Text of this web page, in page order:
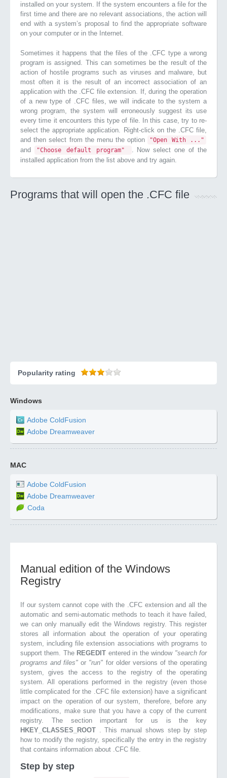
installed on your system. If the system encounters a file for the
first time and there are no relevant associations, the action will
end with a system’s proposal to find the appropriate software
on your computer or in the Internet.
Sometimes it happens that the files of the .CFC type a wrong
program is assigned. This can sometimes be the result of the
action of hostile programs such as viruses and malware, but
most often it is the result of an incorrect association of an
application with the .CFC file extension. If, during the operation
of a new type of .CFC files, we will indicate to the system a
wrong program, the system will erroneously suggest its use
every time it encounters this type of file. In this case, try to re-
select the appropriate application. Right-click on the .CFC file,
and then select from the menu the option
"Open With ..."
and "Choose default program"
. Now select one of the
installed application from the list above and try again.
Programs that will open the .CFC file
Popularity rating
Windows
Adobe ColdFusion
Adobe Dreamweaver
MAC
Adobe ColdFusion
Adobe Dreamweaver
Coda
Manual edition of the Windows
Registry
If our system cannot cope with the .CFC extension and all the
automatic and semi-automatic methods to teach it have failed,
we can only manually edit the Windows registry. This register
stores all information about the operation of your operating
system, including file extension associations with programs to
support them. The REGEDIT entered in the window "search for
programs and files"or "run" for older versions of the operating
system, gives the access to the registry of the operating
system. All operations performed in the registry (even those
little complicated for the .CFC file extension) have a significant
impact on the operation of our system, therefore, before any
modifications, make sure that you have a copy of the current
registry. The section important for us is the key
HKEY_CLASSES_ROOT . This manual shows step by step
how to modify the registry, specifically the entry in the registry
that contains information about .CFC file.
Step by step